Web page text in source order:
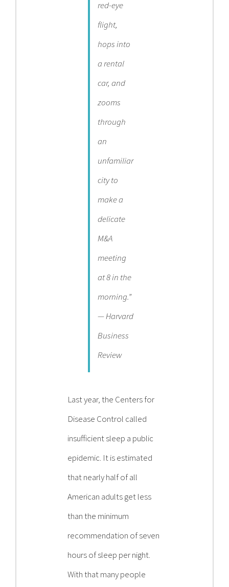
red-eye
flight,
hops into
a rental
car, and
zooms
through
an
unfamiliar
city to
make a
delicate
M&A
meeting
at 8 in the
morning.”
— Harvard
Business
Review
Last year, the Centers for
Disease Control called
insufficient sleep a public
epidemic. It is estimated
that nearly half of all
American adults get less
than the minimum
recommendation of seven
hours of sleep per night.
With that many people